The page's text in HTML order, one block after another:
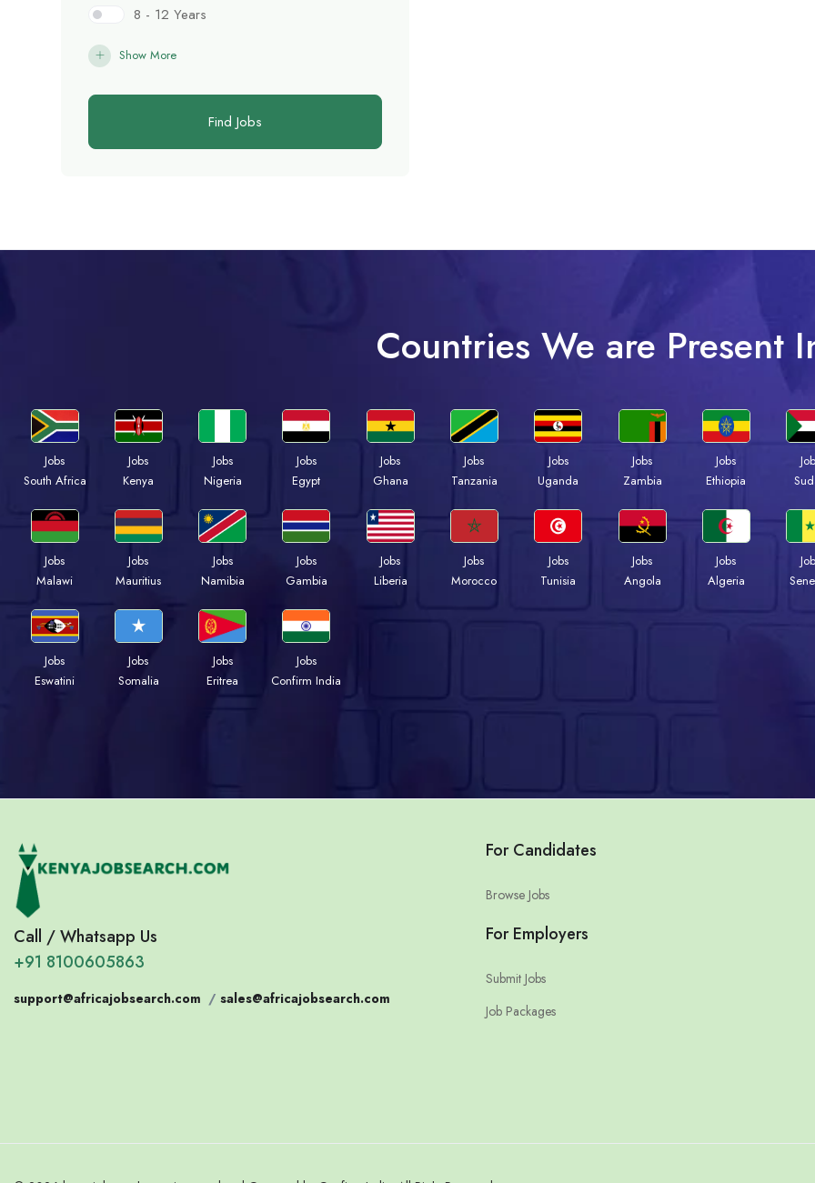
8 - 12 Years
Show More
Find Jobs
Countries We are Present
Jobs
South Africa
Jobs
Kenya
Jobs
Nigeria
Jobs
Egypt
Jobs
Ghana
Jobs
Tanzania
Jobs
Uganda
Jobs
Zambia
Jobs
Ethiopia
Jobs
Malawi
Jobs
Mauritius
Jobs
Namibia
Jobs
Gambia
Jobs
Liberia
Jobs
Morocco
Jobs
Tunisia
Jobs
Angola
Jobs
Algeria
Jobs
Eswatini
Jobs
Somalia
Jobs
Eritrea
Jobs
Confirm India
Call / Whatsapp Us
+91 8100605863
support@africajobsearch.com / sales@africajobsearch.com
For Candidates
Browse Jobs
For Employers
Submit Jobs
Job Packages